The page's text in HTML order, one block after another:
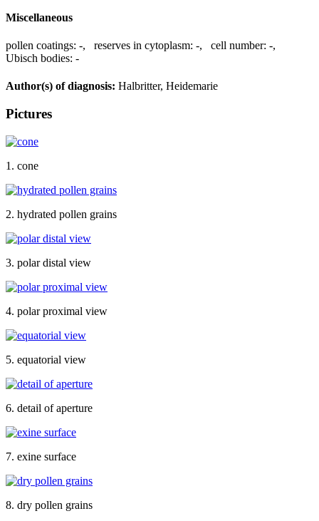
Miscellaneous
pollen coatings: -, reserves in cytoplasm: -, cell number: -,
Ubisch bodies: -
Author(s) of diagnosis: Halbritter, Heidemarie
Pictures
1. cone
2. hydrated pollen grains
3. polar distal view
4. polar proximal view
5. equatorial view
6. detail of aperture
7. exine surface
8. dry pollen grains